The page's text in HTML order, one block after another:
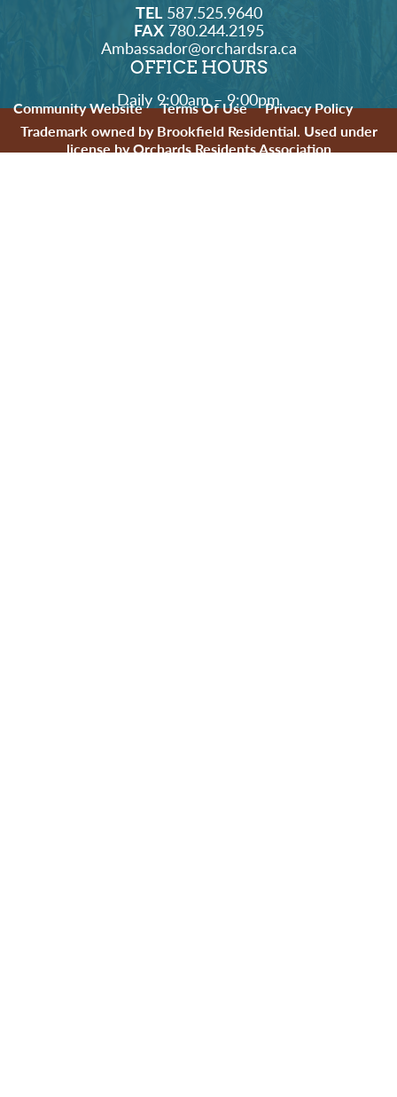
TEL587.525.9640
FAX780.244.2195
Ambassador@orchardsra.ca
OFFICE HOURS
Daily 9:00am – 9:00pm
Community Website Terms Of Use
Privacy Policy
Trademark owned by Brookfield Residential. Used under
license by Orchards Residents Association